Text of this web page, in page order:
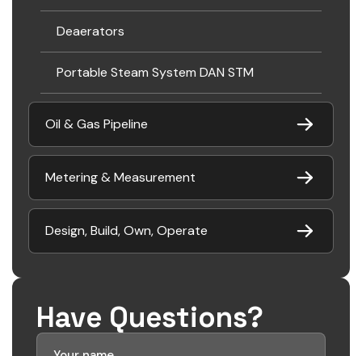
Deaerators
Portable Steam System DAN STM
Oil & Gas Pipeline
Metering & Measurement
Design, Build, Own, Operate
Have Questions?